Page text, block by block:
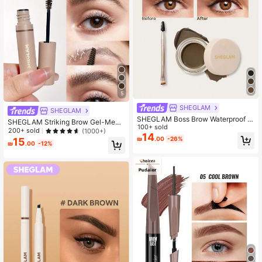
5
SHEGLAM
SHEGLAM Striking Brow Gel-Medi
um Brown Brow Pomade Brand Bea
uty Cosmetic Makeup For Women A
nd Girls
200+ sold (1000+)
₪15.00 -12%
SHEGLAM
SHEGLAM Boss Brow Waterproof P
omade - Soft Brown Brow Pomade
Brand Beauty Cosmetic Makeup Fo
r Women And Girls
100+ sold
₪14.00 -26%